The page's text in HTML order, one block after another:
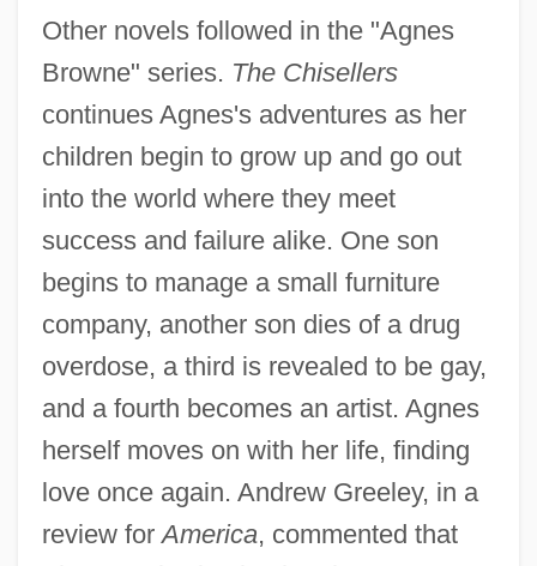
Other novels followed in the "Agnes
Browne" series. The Chisellers
continues Agnes's adventures as her
children begin to grow up and go out
into the world where they meet
success and failure alike. One son
begins to manage a small furniture
company, another son dies of a drug
overdose, a third is revealed to be gay,
and a fourth becomes an artist. Agnes
herself moves on with her life, finding
love once again. Andrew Greeley, in a
review forAmerica, commented that